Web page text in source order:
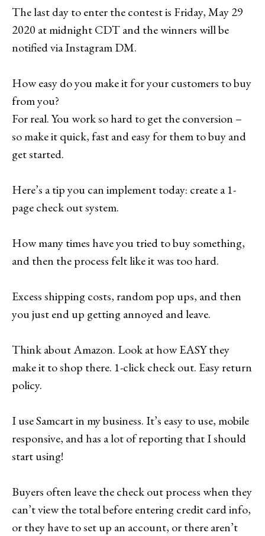
The last day to enter the contest is Friday, May 29
2020 at midnight CDT and the winners will be
notified via Instagram DM.
How easy do you make it for your customers to buy
from you?
For real. You work so hard to get the conversion –
so make it quick, fast and easy for them to buy and
get started.
Here’s a tip you can implement today: create a 1-
page check out system.
How many times have you tried to buy something,
and then the process felt like it was too hard.
Excess shipping costs, random pop ups, and then
you just end up getting annoyed and leave.
Think about Amazon. Look at how EASY they
make it to shop there. 1-click check out. Easy return
policy.
I use Samcart in my business. It’s easy to use, mobile
responsive, and has a lot of reporting that I should
start using!
Buyers often leave the check out process when they
can’t view the total before entering credit card info,
or they have to set up an account, or there aren’t